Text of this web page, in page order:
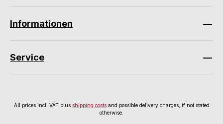
Informationen
Service
All prices incl. VAT plus shipping costsand possible delivery charges, if not stated
otherwise.